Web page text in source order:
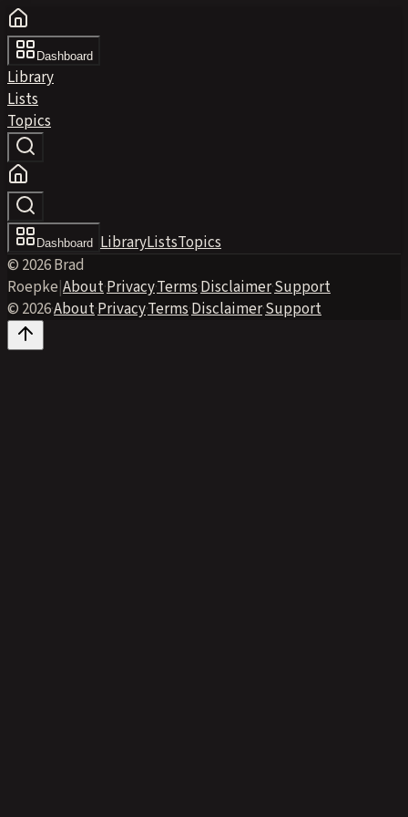
Dashboard
Library
Lists
Topics
Dashboard LibraryListsTopics
© 2026 Brad
Roepke|About·Privacy·Terms·Disclaimer·Support
© 2026·About·Privacy·Terms·Disclaimer·Support